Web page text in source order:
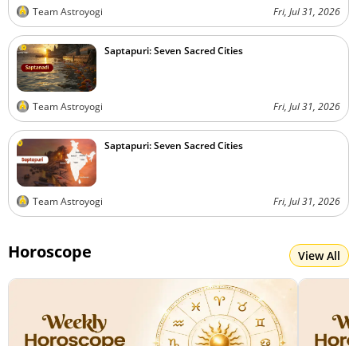
Team Astroyogi Fri, Jul 31, 2026
Saptapuri: Seven Sacred Cities
Team Astroyogi Fri, Jul 31, 2026
Saptapuri: Seven Sacred Cities
Team Astroyogi Fri, Jul 31, 2026
Horoscope View All